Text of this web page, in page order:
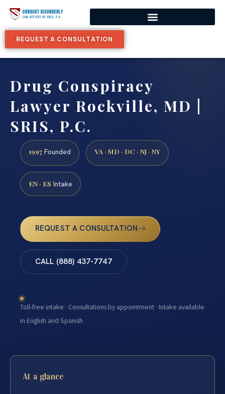
REQUEST A CONSULTATION
Drug Conspiracy
Lawyer Rockville, MD |
SRIS, P.C.
1997 Founded VA · MD · DC · NJ · NY
EN · ES Intake
REQUEST A CONSULTATION
CALL (888) 437-7747
Toll-free intake · Consultations by appointment · Intake available
in English and Spanish
At a glance